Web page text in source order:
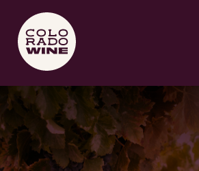
SKIP TO MAIN CONTENT